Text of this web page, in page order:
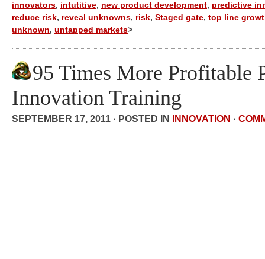
innovators, intutitive, new product development, predictive
reduce risk, reveal unknowns, risk, Staged gate, top line
unknown, untapped markets>
95 Times More Profitable
Innovation Training
SEPTEMBER 17, 2011 · POSTED IN INNOVATION ·